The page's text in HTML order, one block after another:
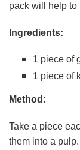
pack will help to
Ingredients:
1 piece of
1 piece of
Method:
Take a piece
them into a